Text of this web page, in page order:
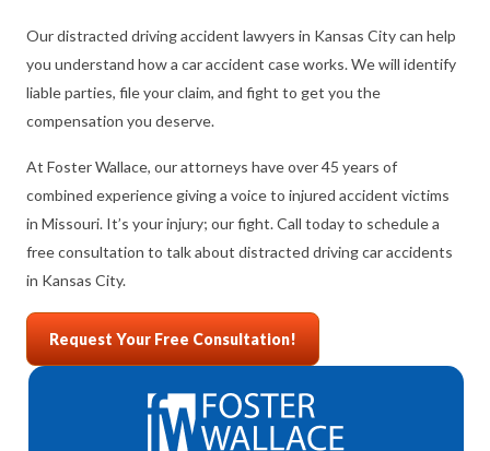
Our distracted driving accident lawyers in Kansas City can help
you understand how a car accident case works. We will identify
liable parties, file your claim, and fight to get you the
compensation you deserve.
At Foster Wallace, our attorneys have over 45 years of
combined experience giving a voice to injured accident victims
in Missouri. It’s your injury; our fight. Call today to schedule a
free consultation to talk about distracted driving car accidents
in Kansas City.
Request Your Free Consultation!